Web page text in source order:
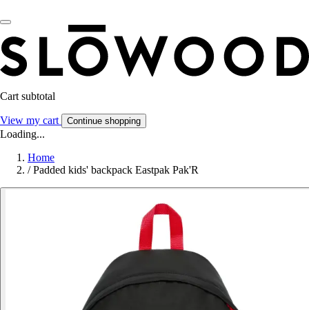
Cart subtotal
View my cart Continue shopping
Loading...
Home
/ Padded kids' backpack Eastpak Pak'R